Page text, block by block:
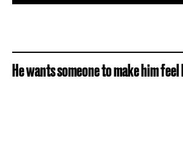
He wants someone to make him feel